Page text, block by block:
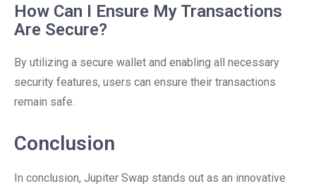
How Can I Ensure My Transactions
Are Secure?
By utilizing a secure wallet and enabling all necessary
security features, users can ensure their transactions
remain safe.
Conclusion
In conclusion, Jupiter Swap stands out as an innovative